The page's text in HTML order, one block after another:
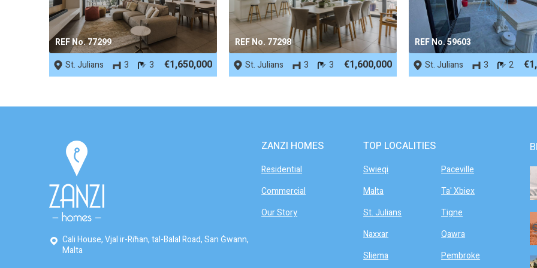
REF No. 77299
St. Julians
3 3 €1,650,000
REF No. 77298
St. Julians
3 3 €1,600,000
REF No. 59603
St. Julians
3 2
Cali House, Vjal ir-Riħan, tal-Balal Road, San Ġwann,
Malta
ZANZI HOMES
Residential
Commercial
Our Story
TOP LOCALITIES
Swieqi
Malta
St. Julians
Naxxar
Sliema
Paceville
Ta' Xbiex
Tigne
Qawra
Pembroke